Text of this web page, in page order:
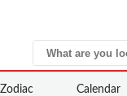
Zodiac Calendar